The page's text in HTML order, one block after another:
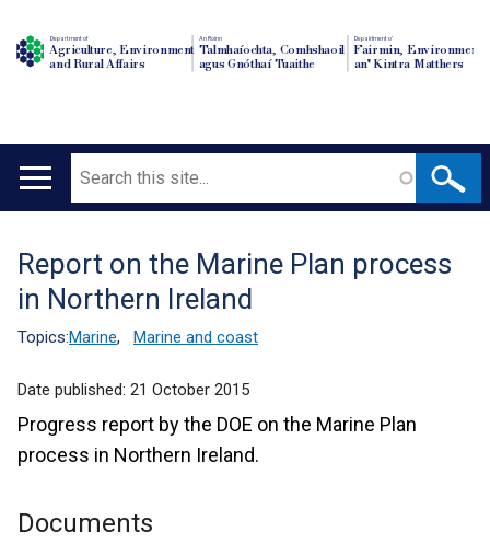
Department of
Agriculture, Environment
and Rural Affairs
An Roinn
Talmhaíochta, Comhshaoil
agus Gnóthaí Tuaithe
Depairtment o'
Fairmin, Environment
an' Kintra Matthers
Main
Search
Translation
help
Report on the Marine Plan process
in Northern Ireland
Topics:Marine, Marine and coast
Date published: 21 October 2015
Progress report by the DOE on the Marine Plan
process in Northern Ireland.
Documents